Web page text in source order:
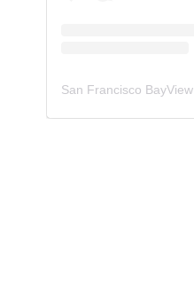
San Francisco BayView